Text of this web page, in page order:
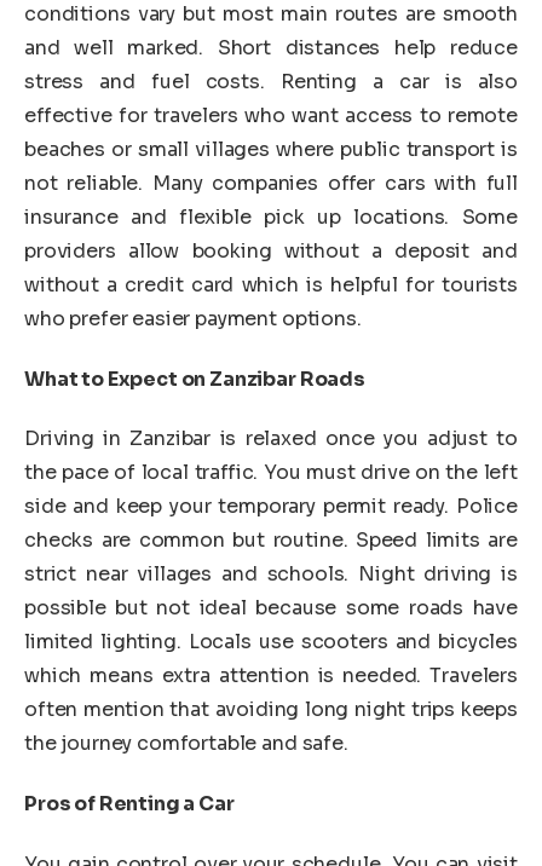
conditions vary but most main routes are smooth
and well marked. Short distances help reduce
stress and fuel costs. Renting a car is also
effective for travelers who want access to remote
beaches or small villages where public transport is
not reliable. Many companies offer cars with full
insurance and flexible pick up locations. Some
providers allow booking without a deposit and
without a credit card which is helpful for tourists
who prefer easier payment options.
What to Expect on Zanzibar Roads
Driving in Zanzibar is relaxed once you adjust to
the pace of local traffic. You must drive on the left
side and keep your temporary permit ready. Police
checks are common but routine. Speed limits are
strict near villages and schools. Night driving is
possible but not ideal because some roads have
limited lighting. Locals use scooters and bicycles
which means extra attention is needed. Travelers
often mention that avoiding long night trips keeps
the journey comfortable and safe.
Pros of Renting a Car